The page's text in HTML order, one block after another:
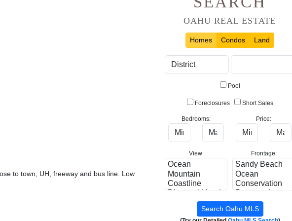
to town, UH, freeway and bus line. Low
OAHU REAL ESTATE
Homes Condos Land
Pool
Foreclosures Short Sales
Bedrooms: Price:
View: Frontage: